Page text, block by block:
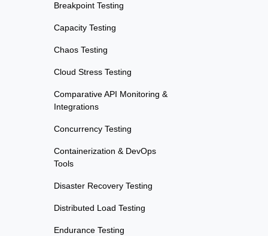
Breakpoint Testing
Capacity Testing
Chaos Testing
Cloud Stress Testing
Comparative API Monitoring &
Integrations
Concurrency Testing
Containerization & DevOps
Tools
Disaster Recovery Testing
Distributed Load Testing
Endurance Testing